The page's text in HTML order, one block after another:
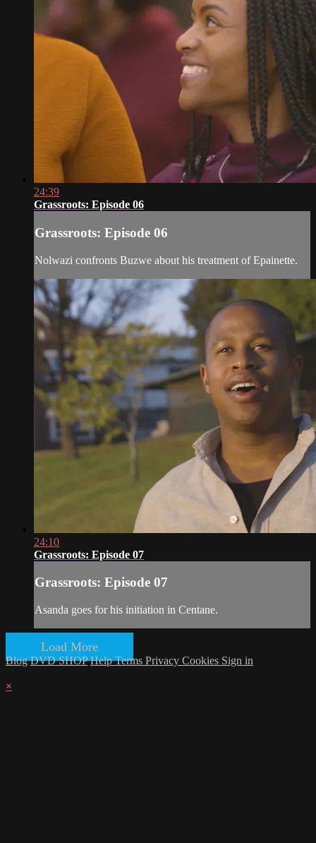
24:39
Grassroots: Episode 06
Grassroots: Episode 06
Nolwazi confronts Buzwe about his treatment of Epainette.
24:10
Grassroots: Episode 07
Grassroots: Episode 07
Asanda goes for his initiation in Centane.
Load More
Blog DVD SHOP HelpTerms Privacy Cookies Sign in
×